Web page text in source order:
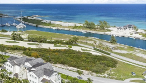
$15M
No Max
16,000 sq.ft.
18,000 sq.ft.
20,000 sq.ft.
RESET ALL FILTERS
VIEW PROPERTIES